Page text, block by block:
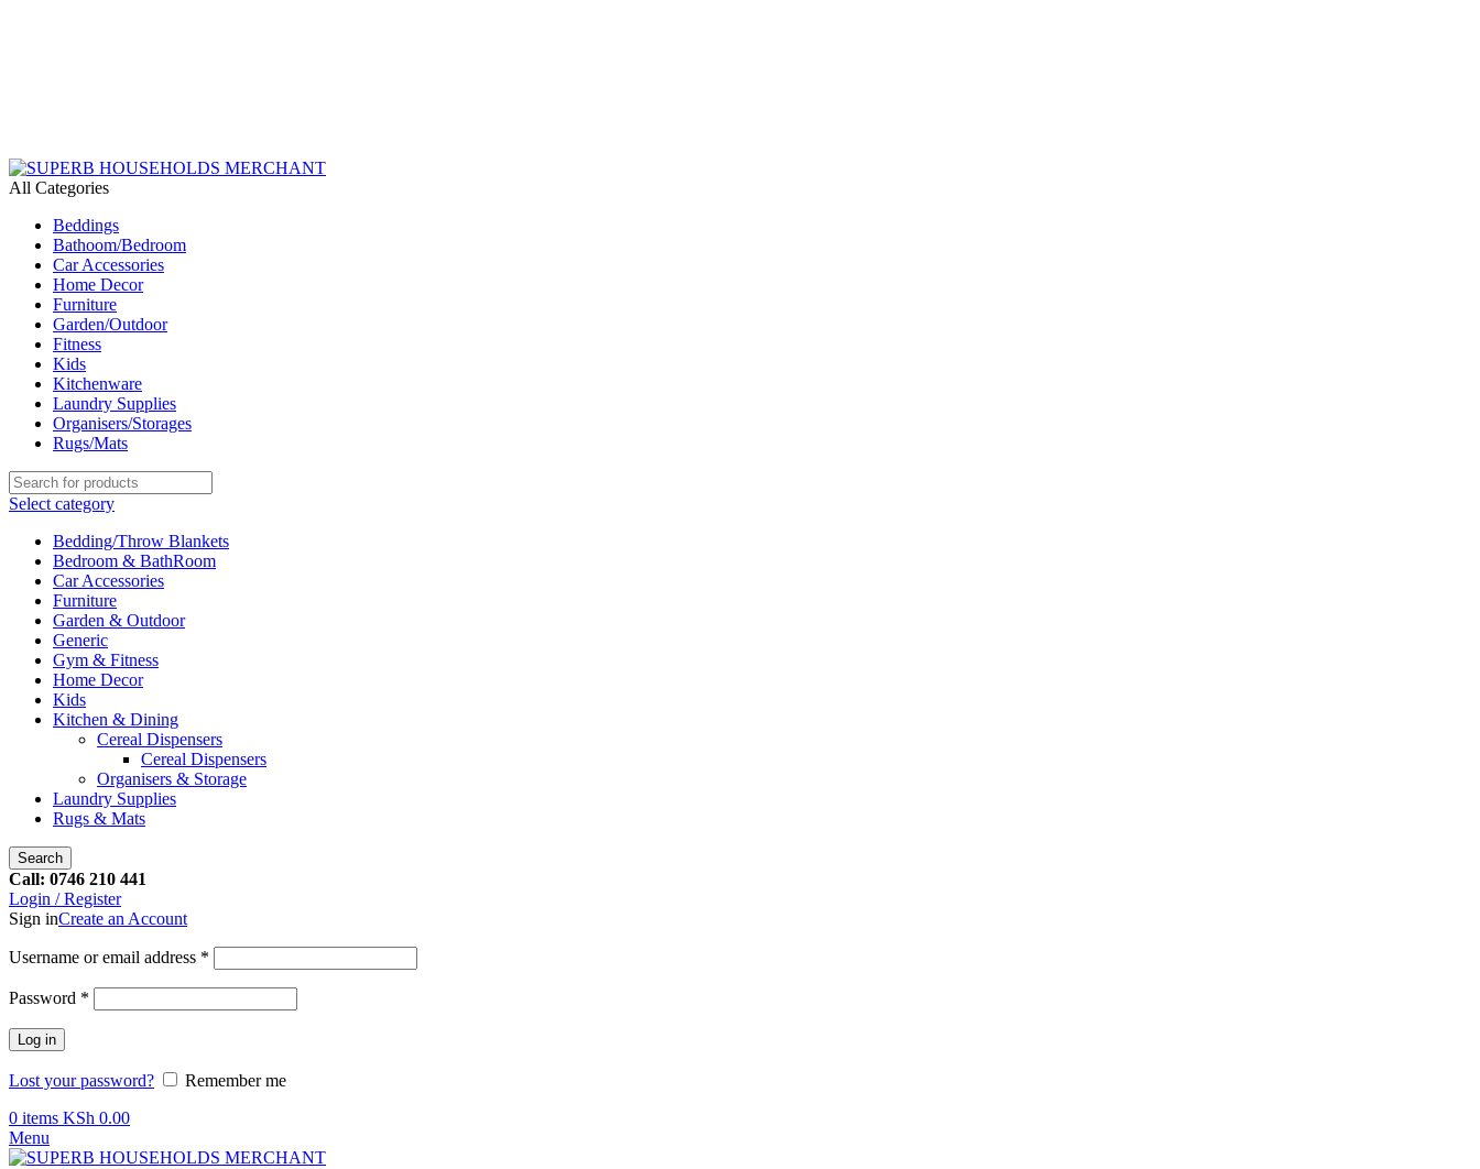
All Categories
Beddings
Bathoom/Bedroom
Car Accessories
Home Decor
Furniture
Garden/Outdoor
Fitness
Kids
Kitchenware
Laundry Supplies
Organisers/Storages
Rugs/Mats
Select category
Bedding/Throw Blankets
Bedroom & BathRoom
Car Accessories
Furniture
Garden & Outdoor
Generic
Gym & Fitness
Home Decor
Kids
Kitchen & Dining
Cereal Dispensers
Cereal Dispensers
Organisers & Storage
Laundry Supplies
Rugs & Mats
Search
Call: 0746 210 441
Login / Register
Sign inCreate an Account
Username or email address *
Password *
Log in
Lost your password?
Remember me
0 items KSh 0.00
Menu